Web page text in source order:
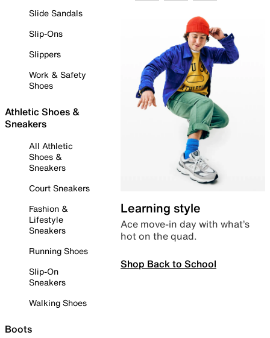
Slide Sandals
Slip-Ons
Slippers
Work & Safety
Shoes
Athletic Shoes &
Sneakers
All Athletic
Shoes &
Sneakers
Court Sneakers
Fashion &
Lifestyle
Sneakers
Running Shoes
Slip-On
Sneakers
Walking Shoes
Boots
Learning style
Ace move-in day with what’s
hot on the quad.
Shop Back to School